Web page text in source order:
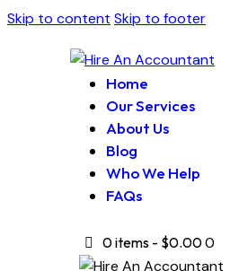
Skip to content Skip to footer
Home
Our Services
About Us
Blog
Who We Help
FAQs
0 items - $0.000